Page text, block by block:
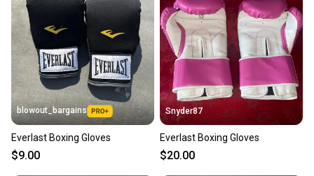
blowout_bargains
Everlast Boxing Gloves
$9.00
Snyder87
Everlast Boxing Gloves
$20.00